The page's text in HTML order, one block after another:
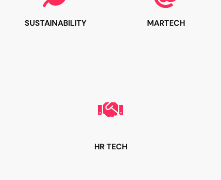
SUSTAINABILITY MARTECH
HR TECH